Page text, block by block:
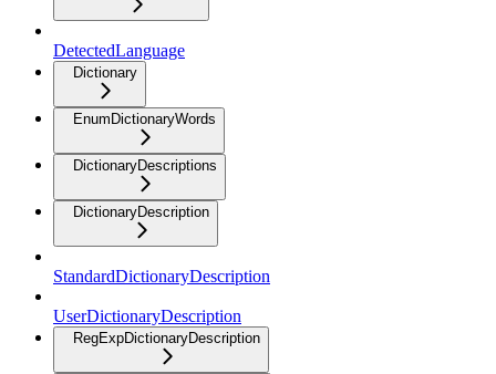
DetectedLanguage
Dictionary
EnumDictionaryWords
DictionaryDescriptions
DictionaryDescription
StandardDictionaryDescription
UserDictionaryDescription
RegExpDictionaryDescription